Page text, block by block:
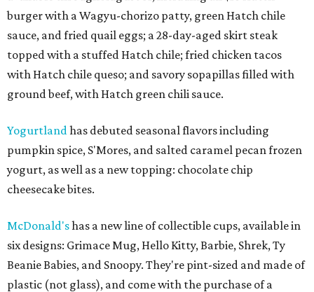
burger with a Wagyu-chorizo patty, green Hatch chile
sauce, and fried quail eggs; a 28-day-aged skirt steak
topped with a stuffed Hatch chile; fried chicken tacos
with Hatch chile queso; and savory sopapillas filled with
ground beef, with Hatch green chili sauce.
Yogurtlandhas debuted seasonal flavors including
pumpkin spice, S'Mores, and salted caramel pecan frozen
yogurt, as well as a new topping: chocolate chip
cheesecake bites.
McDonald'shas a new line of collectible cups, available in
six designs: Grimace Mug, Hello Kitty, Barbie, Shrek, Ty
Beanie Babies, and Snoopy. They're pint-sized and made of
plastic (not glass), and come with the purchase of a